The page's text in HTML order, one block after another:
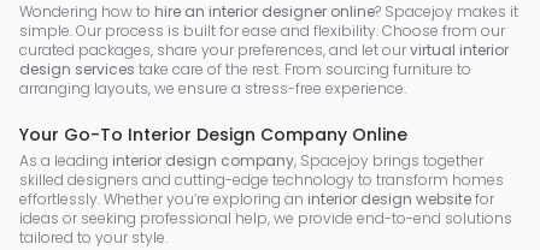
Wondering how to hire an interior designer online? Spacejoy makes it
simple. Our process is built for ease and flexibility. Choose from our
curated packages, share your preferences, and let ourvirtual interior
design services take care of the rest. From sourcing furniture to
arranging layouts, we ensure a stress-free experience.
Your Go-To Interior Design Company Online
As a leading interior design company, Spacejoy brings together
skilled designers and cutting-edge technology to transform homes
effortlessly. Whether you’re exploring an interior design websitefor
ideas or seeking professional help, we provide end-to-end solutions
tailored to your style.